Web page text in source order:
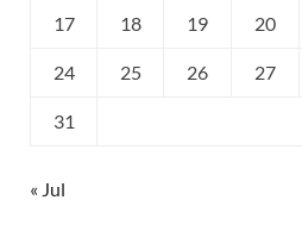
17 18 19 20
24 25 26 27
31
« Jul